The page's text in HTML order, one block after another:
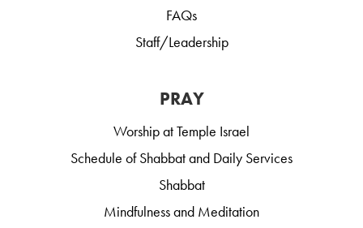
FAQs
Staff/Leadership
PRAY
Worship at Temple Israel
Schedule of Shabbat and Daily Services
Shabbat
Mindfulness and Meditation